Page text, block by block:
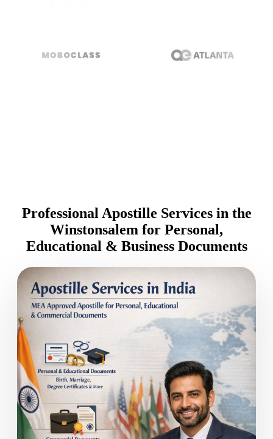
Professional Apostille Services in the
Winstonsalem for Personal,
Educational & Business Documents